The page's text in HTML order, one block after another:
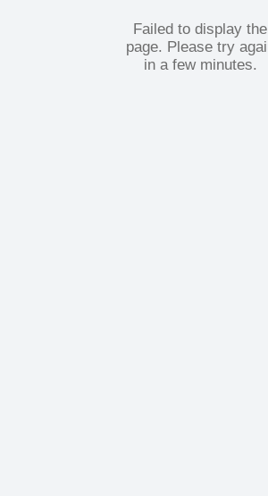
Failed to display the
page. Please try
in a few minutes.